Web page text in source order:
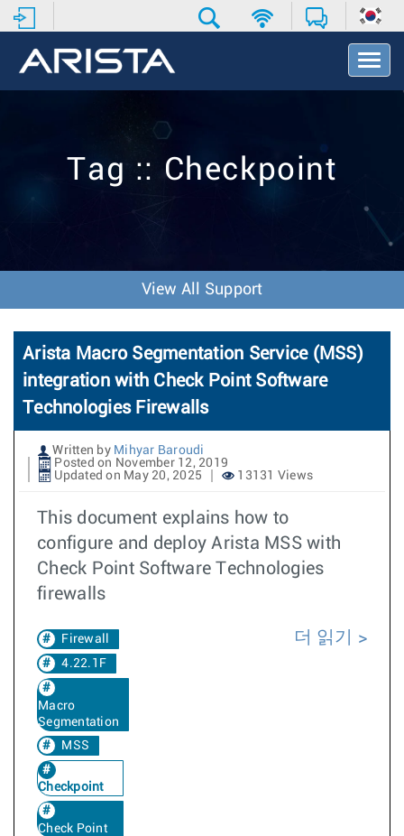
T
o
v
o
n
Tag :: Checkpoint
View All Support
Arista Macro Segmentation Service (MSS)
integration with Check Point Software
Technologies Firewalls
Written by Mihyar Baroudi
Posted on November 12, 2019
Updated on May 20, 2025
13131 Views
This document explains how to
configure and deploy Arista MSS with
Check Point Software Technologies
firewalls
Firewall
4.22.1F
Macro
Segmentation
MSS
Checkpoint
Check Point
더 읽기